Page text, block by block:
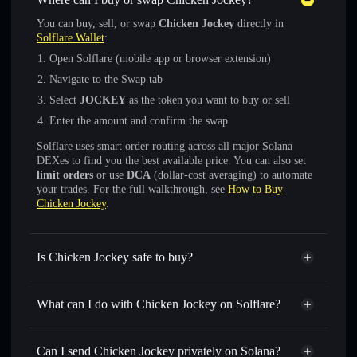
You can buy, sell, or swap Chicken Jockey directly in
Solflare Wallet:
Open Solflare (mobile app or browser extension)
Navigate to the Swap tab
Select JOCKEY as the token you want to buy or sell
Enter the amount and confirm the swap
Solflare uses smart order routing across all major Solana
DEXes to find you the best available price. You can also set
limit orders or use DCA (dollar-cost averaging) to automate
your trades. For the full walkthrough, see How to Buy
Chicken Jockey.
Is Chicken Jockey safe to buy?
Chicken Jockey verified token
What can I do with Chicken Jockey on Solflare?
Chicken Jockey
Solflare Wallet
Swap instantly— trade JOCKEY for SOL, USDC, or
Can I send Chicken Jockey privately on Solana?